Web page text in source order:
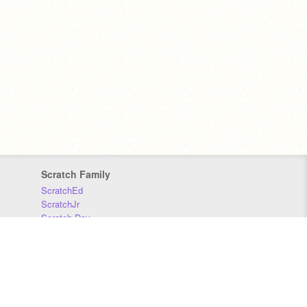
Scratch Family
ScratchEd
ScratchJr
Scratch Day